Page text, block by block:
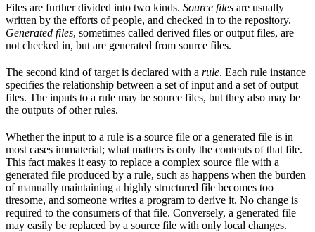
Files are further divided into two kinds. Source files are usually
written by the efforts of people, and checked in to the repository.
Generated files, sometimes called derived files or output files, are
not checked in, but are generated from source files.
The second kind of target is declared with a rule. Each rule instance
specifies the relationship between a set of input and a set of output
files. The inputs to a rule may be source files, but they also may be
the outputs of other rules.
Whether the input to a rule is a source file or a generated file is in
most cases immaterial; what matters is only the contents of that file.
This fact makes it easy to replace a complex source file with a
generated file produced by a rule, such as happens when the burden
of manually maintaining a highly structured file becomes too
tiresome, and someone writes a program to derive it. No change is
required to the consumers of that file. Conversely, a generated file
may easily be replaced by a source file with only local changes.